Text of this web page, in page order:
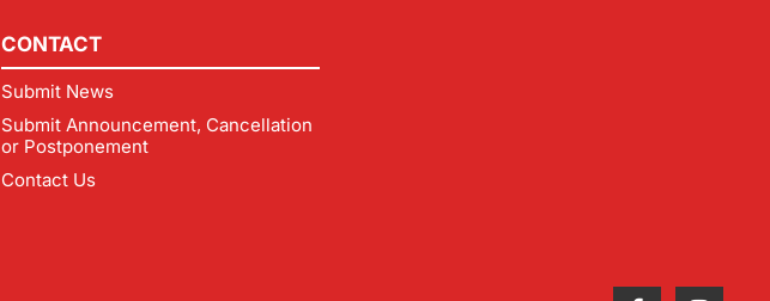
CONTACT
Submit News
Submit Announcement, Cancellation
or Postponement
Contact Us